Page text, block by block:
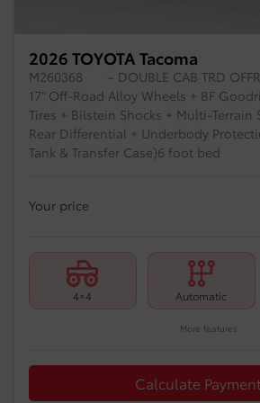
2026 TOYOTA Tacoma
M260368
– DOUBLE CAB TRD
17” Off-Road Alloy Wheels + BF
Tires + Bilstein Shocks + Multi-Terrain
Rear Differential + Underbody
Tank & Transfer Case)6 foot bed
Your price
4×4 Automatic
More features
Calculate